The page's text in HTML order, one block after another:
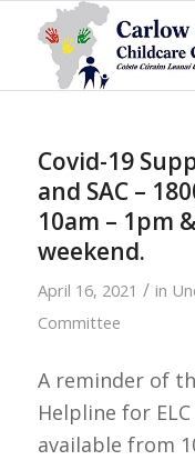
Covid-19
and SAC –
10am – 1pm
weekend.
April 16, 2021 / in
Committee
A reminder of
Helpline for ELC
available from